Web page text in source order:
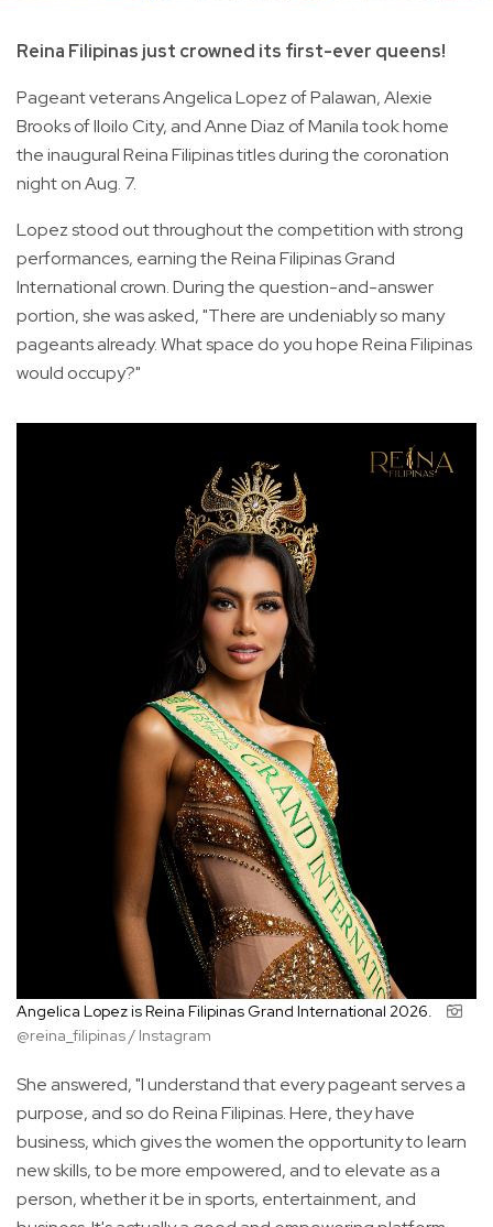
Reina Filipinas just crowned its first-ever queens!
Pageant veterans Angelica Lopez of Palawan, Alexie
Brooks of Iloilo City, and Anne Diaz of Manila took home
the inaugural Reina Filipinas titles during the coronation
night on Aug. 7.
Lopez stood out throughout the competition with strong
performances, earning the Reina Filipinas Grand
International crown. During the question-and-answer
portion, she was asked, "There are undeniably so many
pageants already. What space do you hope Reina Filipinas
would occupy?"
Angelica Lopez is Reina Filipinas Grand International 2026.
@reina_filipinas / Instagram
She answered, "I understand that every pageant serves a
purpose, and so do Reina Filipinas. Here, they have
business, which gives the women the opportunity to learn
new skills, to be more empowered, and to elevate as a
person, whether it be in sports, entertainment, and